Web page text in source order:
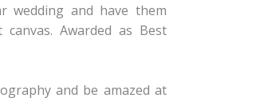
wedding and have them
Awarded as Best
and be amazed at